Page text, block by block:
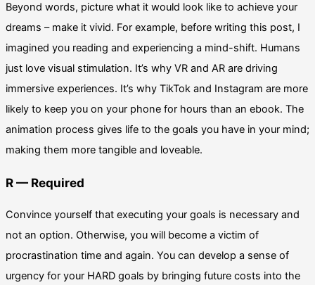
Beyond words, picture what it would look like to achieve your
dreams – make it vivid. For example, before writing this post, I
imagined you reading and experiencing a mind-shift. Humans
just love visual stimulation. It’s why VR and AR are driving
immersive experiences. It’s why TikTok and Instagram are more
likely to keep you on your phone for hours than an ebook. The
animation process gives life to the goals you have in your mind;
making them more tangible and loveable.
R — Required
Convince yourself that executing your goals is necessary and
not an option. Otherwise, you will become a victim of
procrastination time and again. You can develop a sense of
urgency for your HARD goals by bringing future costs into the